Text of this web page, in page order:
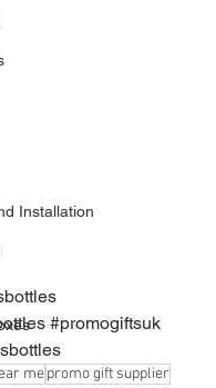
Installation
#promogiftsuk
mepromo gift supplier